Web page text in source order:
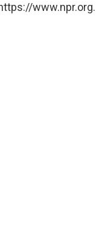
www.npr.org.